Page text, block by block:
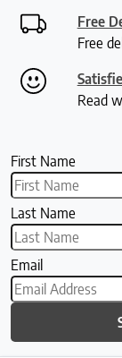
Free
Free
Read
First Name
Last Name
Email